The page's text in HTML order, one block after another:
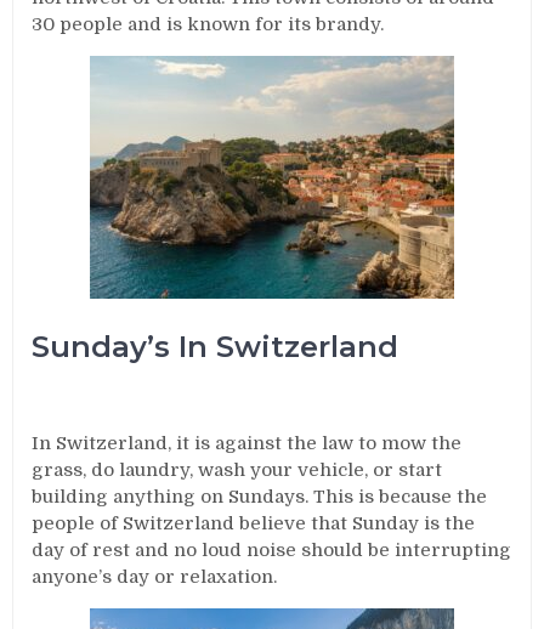
30 people and is known for its brandy.
Sunday’s In Switzerland
In Switzerland, it is against the law to mow the
grass, do laundry, wash your vehicle, or start
building anything on Sundays. This is because the
people of Switzerland believe that Sunday is the
day of rest and no loud noise should be interrupting
anyone’s day or relaxation.